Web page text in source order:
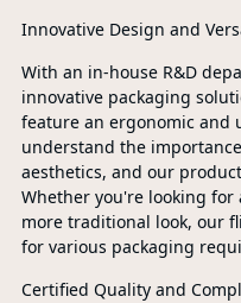
Innovative Design and
With an in-house R&D
innovative packaging
feature an ergonomic and
understand the
aesthetics, and our
Whether you're looking for
more traditional look, our
for various packaging
Certified Quality and